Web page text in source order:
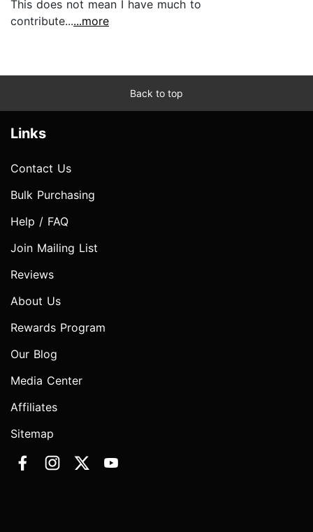
This does not mean I have much to
contribute......more
Back to top
Links
Contact Us
Bulk Purchasing
Help / FAQ
Join Mailing List
Reviews
About Us
Rewards Program
Our Blog
Media Center
Affiliates
Sitemap